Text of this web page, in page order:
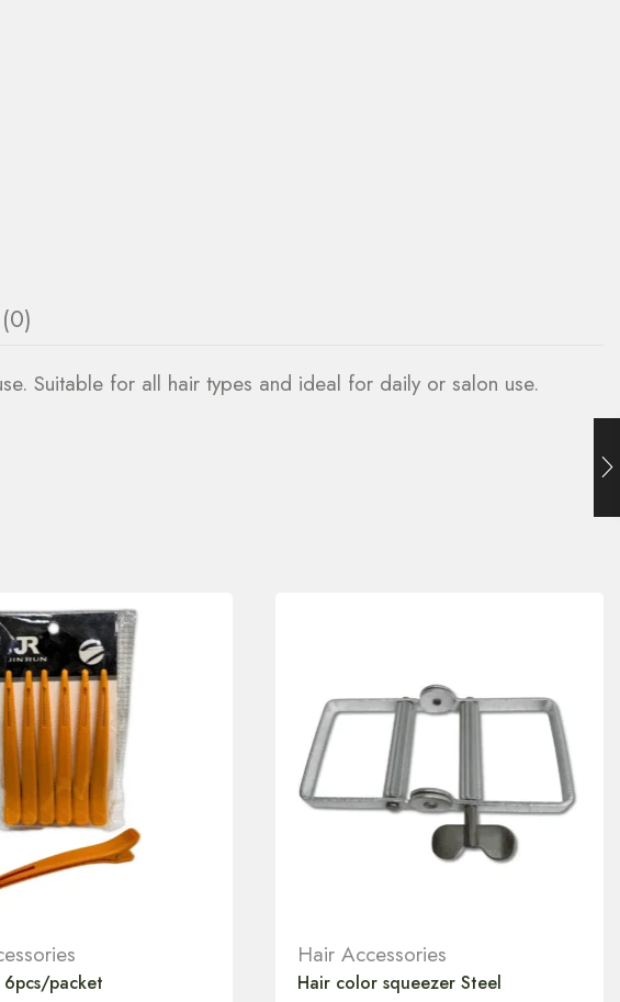
Suitable for all hair types and ideal for daily or salon use.
6pcs/packet
Hair Accessories
Hair color squeezer Steel